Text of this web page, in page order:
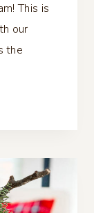
This is
our
the